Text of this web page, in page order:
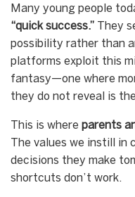
Many young people
“quick success.” They
possibility rather than
platforms exploit this
fantasy—one where
they do not reveal is
This is where parents
The values we instill
decisions they make
shortcuts don’t work.